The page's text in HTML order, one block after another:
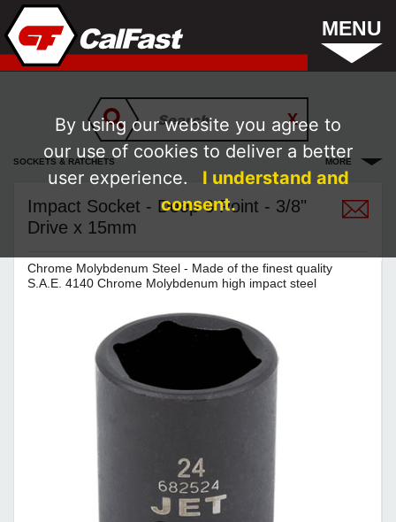
MENU
SOCKETS & RATCHETS MORE
Impact Socket - Deep 6 Point - 3/8"
Drive x 15mm
Chrome Molybdenum Steel - Made of the finest quality
S.A.E. 4140 Chrome Molybdenum high impact steel
By using our website you agree to
our use of cookies to deliver a better
user experience.
I understand and
consent.